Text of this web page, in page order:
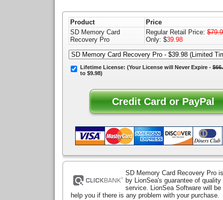
Product
Price
SD Memory Card
Recovery Pro
Regular Retail Price:
Only: $39.98
Lifetime License: (Your License will Never Expire -
to $9.98)
SD Memory Card Recovery Pro
by LionSea's guarantee of
service. LionSea Software will be
help you if there is any problem with your purchase.